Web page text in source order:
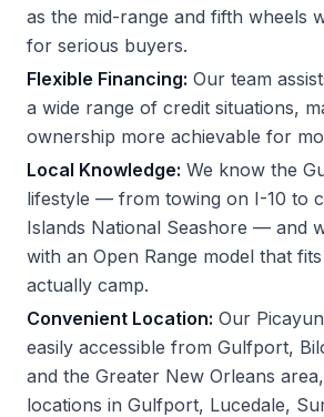
as the mid-range and fifth wheels
for serious buyers.
Flexible Financing: Our team
a wide range of credit situations,
ownership more achievable for
Local Knowledge: We know the
lifestyle — from towing on I-10 to
Islands National Seashore — and
with an Open Range model that
actually camp.
Convenient Location: Our
easily accessible from Gulfport,
and the Greater New Orleans
locations in Gulfport, Lucedale,